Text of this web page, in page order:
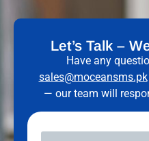
Let’s Talk –
Have any
sales@moceansms.pk
— our team will